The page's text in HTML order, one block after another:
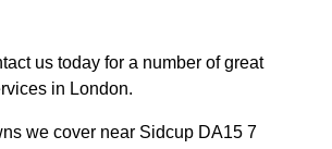
us today for a number of great
in London.
we cover near Sidcup DA15 7